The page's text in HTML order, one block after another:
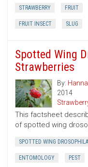
STRAWBERRY FRUIT
FRUIT INSECT SLUG
Spotted Wing
Strawberries
By:
2014
This factsheet
of spotted wing
SPOTTED WING DROSOPHILA
ENTOMOLOGY PEST